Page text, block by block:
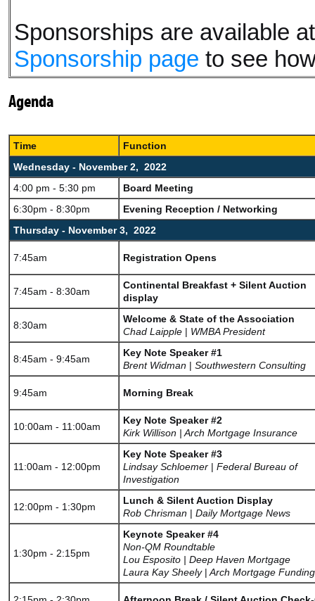
Sponsorships are available
Sponsorship page to see
Agenda
Time
Function
Wednesday - November 2, 2022
4:00 pm - 5:30 pm
Board Meeting
6:30pm - 8:30pm
Evening Reception / Networking
Thursday - November 3, 2022
7:45am Registration Opens
7:45am - 8:30am
Continental Breakfast + Silent Auction
display
8:30am
Welcome & State of the Association
Chad Laipple | WMBA President
8:45am - 9:45am
Key Note Speaker #1
Brent Widman | Southwestern Consulting
9:45am Morning Break
10:00am - 11:00am
Key Note Speaker #2
Kirk Willison | Arch Mortgage Insurance
11:00am - 12:00pm
Key Note Speaker #3
Lindsay Schloemer | Federal Bureau of
Investigation
12:00pm - 1:30pm
Lunch & Silent Auction Display
Rob Chrisman | Daily Mortgage News
1:30pm - 2:15pm
Keynote Speaker #4
Non-QM Roundtable
Lou Esposito | Deep Haven Mortgage
Laura Kay Sheely | Arch Mortgage Funding